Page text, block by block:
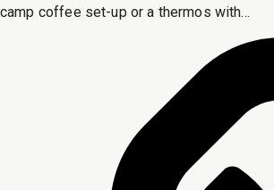
camp coffee set-up or a thermos with...